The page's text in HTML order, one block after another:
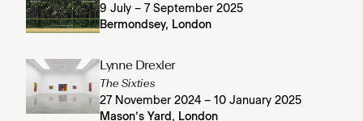
9 July – 7 September 2025
Bermondsey, London
Lynne Drexler
The Sixties
27 November 2024 – 10 January 2025
Mason’s Yard, London